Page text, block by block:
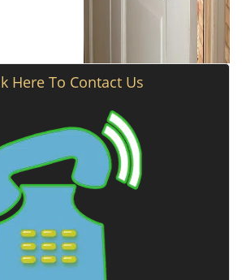
Here To Contact Us